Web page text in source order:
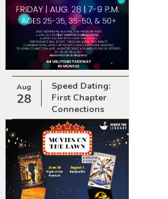
Aug
28
Speed Dating:
First Chapter
Connections